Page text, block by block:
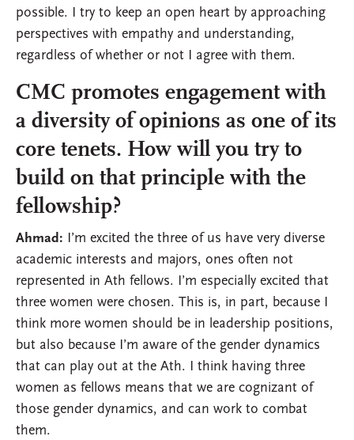
possible. I try to keep an open heart by approaching
perspectives with empathy and understanding,
regardless of whether or not I agree with them.
CMC promotes engagement with
a diversity of opinions as one of its
core tenets. How will you try to
build on that principle with the
fellowship?
Ahmad: I’m excited the three of us have very diverse
academic interests and majors, ones often not
represented in Ath fellows. I’m especially excited that
three women were chosen. This is, in part, because I
think more women should be in leadership positions,
but also because I’m aware of the gender dynamics
that can play out at the Ath. I think having three
women as fellows means that we are cognizant of
those gender dynamics, and can work to combat
them.